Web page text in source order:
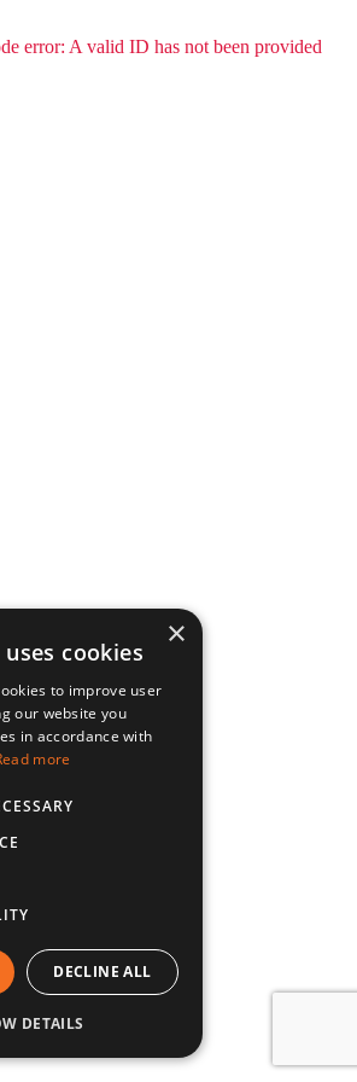
error: A valid ID has not been provided
×
cookies
to improve user
our website you
in accordance with
more
DECLINE ALL
DETAILS